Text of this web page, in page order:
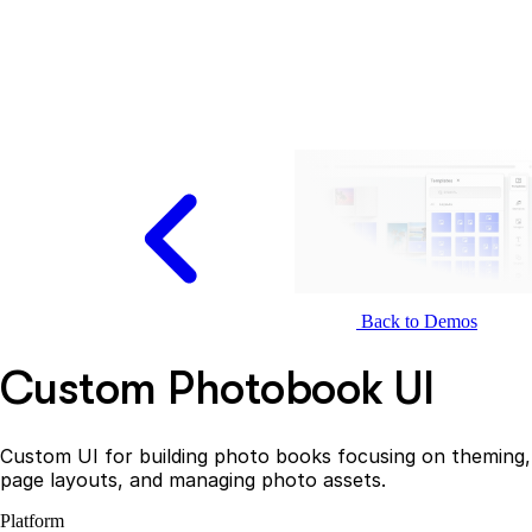
Back to Demos
Custom Photobook UI
Custom UI for building photo books focusing on theming,
page layouts, and managing photo assets.
Platform